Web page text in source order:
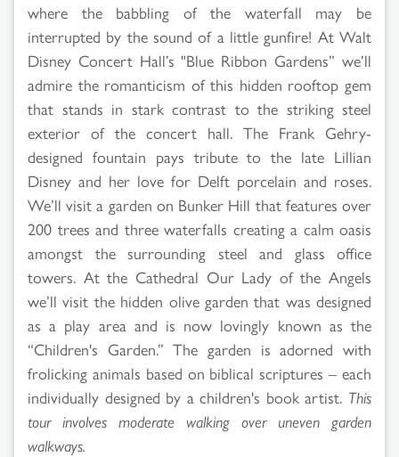
where the babbling of the waterfall may be
interrupted by the sound of a little gunfire! At Walt
Disney Concert Hall’s "Blue Ribbon Gardens” we’ll
admire the romanticism of this hidden rooftop gem
that stands in stark contrast to the striking steel
exterior of the concert hall. The Frank Gehry-
designed fountain pays tribute to the late Lillian
Disney and her love for Delft porcelain and roses.
We’ll visit a garden on Bunker Hill that features over
200 trees and three waterfalls creating a calm oasis
amongst the surrounding steel and glass office
towers. At the Cathedral Our Lady of the Angels
we’ll visit the hidden olive garden that was designed
as a play area and is now lovingly known as the
“Children's Garden.” The garden is adorned with
frolicking animals based on biblical scriptures – each
individually designed by a children's book artist. This
tour involves moderate walking over uneven garden
walkways.